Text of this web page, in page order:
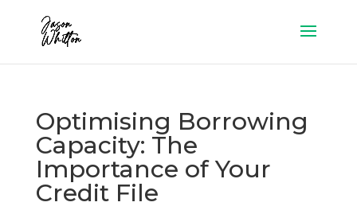
Optimising Borrowing
Capacity: The
Importance of Your
Credit File